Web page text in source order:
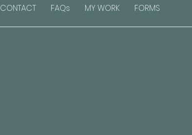
CONTACT FAQs MY WORK FORMS